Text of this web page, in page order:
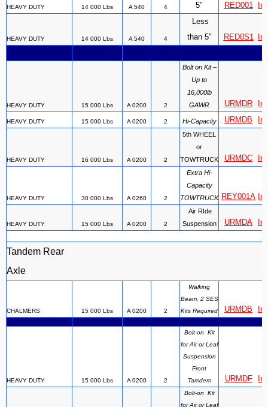
HEAVY DUTY 14 000 Lbs A 540 4
5″
RED001
HEAVY DUTY 14 000 Lbs A 540 4
Less
than 5″
RED0S1
HEAVY DUTY 15 000 Lbs A 0200 2
Bolt on Kit –
Up to
16,000lb
GAWR
URMDR
HEAVY DUTY 15 000 Lbs A 0200 2 Hi-Capacity URMDB
HEAVY DUTY 16 000 Lbs A 0200 2
5th WHEEL
or
TOWTRUCK
URMDC
HEAVY DUTY 30 000 Lbs A 0260 2
Extra Hi-
Capacity
TOWTRUCK REY001A
HEAVY DUTY 15 000 Lbs A 0200 2
Air RIde
Suspension
URMDA
Tandem Rear
Axle
CHALMERS 15 000 Lbs A 0200 2
Walking
Beam, 2 SES
Kits Required
URMDB
HEAVY DUTY 15 000 Lbs A 0200 2
Bolt-on Kit
for Air or Leaf
Suspension
Front
Tamdem
URMDF
Bolt-on Kit
for Air or Leaf